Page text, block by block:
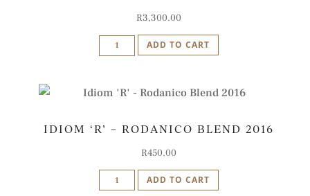
quantityR3,300.00
Idiom
SMV
Vertical
quantity
ADD TO CART
IDIOM ‘R’ – RODANICO BLEND 2016
R450.00
Idiom
'R'
ADD TO CART